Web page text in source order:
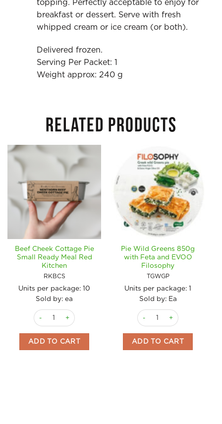
topping. Perfectly acceptable to enjoy for
breakfast or dessert. Serve with fresh
whipped cream or ice cream (or both).
Delivered frozen.
Serving Per Packet: 1
Weight approx: 240 g
RELATED PRODUCTS
Beef Cheek Cottage Pie
Small Ready Meal Red
Kitchen
RKBCS
Units per package: 10
Sold by: ea
Beef Cheek Cottage Pie Small Ready Meal Red Kitchen
ADD TO CART
Pie Wild Greens 850g
with Feta and EVOO
Filosophy
TGWGP
Units per package: 1
Sold by: Ea
Pie Wild Greens 850g with
ADD TO CART